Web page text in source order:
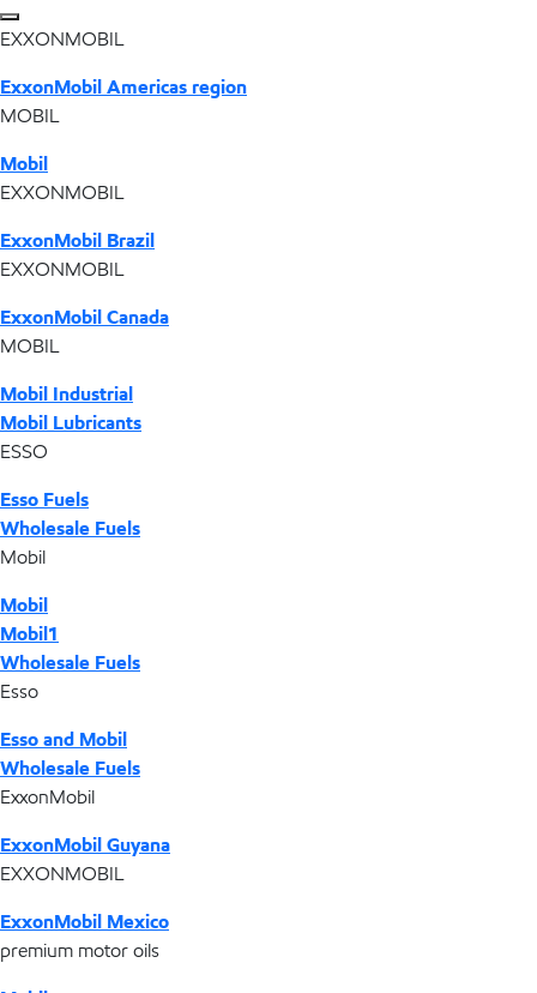
EXXONMOBIL
ExxonMobil Americas region
MOBIL
Mobil
EXXONMOBIL
ExxonMobil Brazil
EXXONMOBIL
ExxonMobil Canada
MOBIL
Mobil Industrial
Mobil Lubricants
ESSO
Esso Fuels
Wholesale Fuels
Mobil
Mobil
Mobil1
Wholesale Fuels
Esso
Esso and Mobil
Wholesale Fuels
ExxonMobil
ExxonMobil Guyana
EXXONMOBIL
ExxonMobil Mexico
premium motor oils